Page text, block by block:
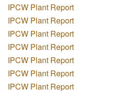
IPCW Plant Report
IPCW Plant Report
IPCW Plant Report
IPCW Plant Report
IPCW Plant Report
IPCW Plant Report
IPCW Plant Report